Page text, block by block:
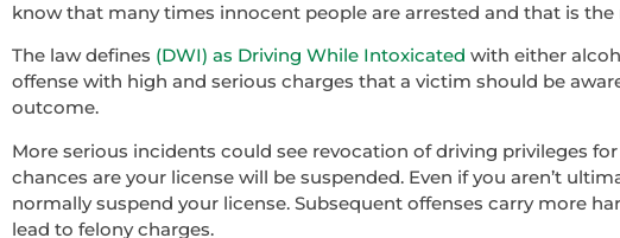
know that many times innocent people are arrested and that is
The law defines (DWI) as Driving While Intoxicated with either
offense with high and serious charges that a victim should be
outcome.
More serious incidents could see revocation of driving privileges
chances are your license will be suspended. Even if you aren’t
normally suspend your license. Subsequent offenses carry more
lead to felony charges.